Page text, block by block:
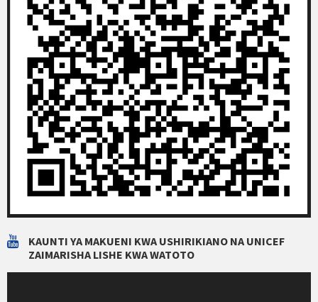
KAUNTI YA MAKUENI KWA USHIRIKIANO NA UNICEF
ZAIMARISHA LISHE KWA WATOTO